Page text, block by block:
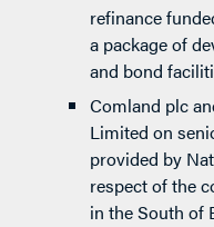
refinance
a package of
and bond
Comland plc
Limited on
provided by
respect of the
in the South of